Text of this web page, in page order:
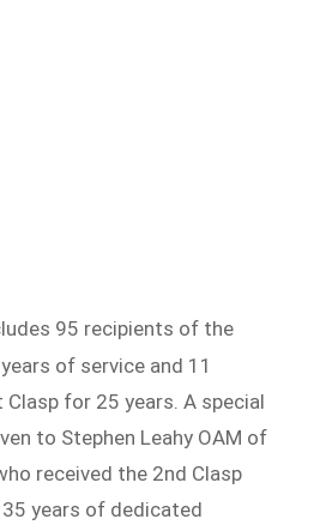
95 recipients of the
of service and 11
for 25 years. A special
to Stephen Leahy OAM of
received the 2nd Clasp
years of dedicated